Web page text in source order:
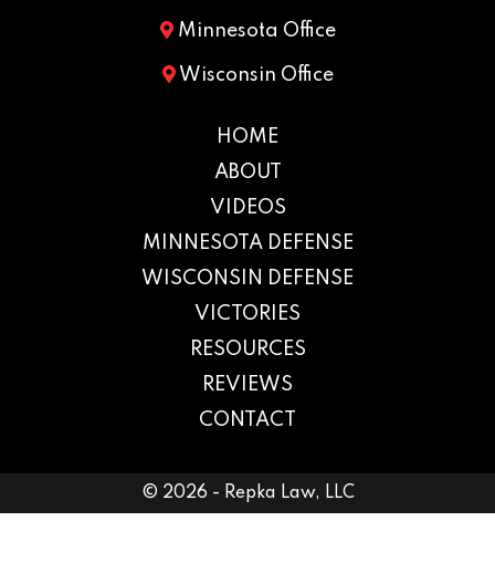
Minnesota Office
Wisconsin Office
HOME
ABOUT
VIDEOS
MINNESOTA DEFENSE
WISCONSIN DEFENSE
VICTORIES
RESOURCES
REVIEWS
CONTACT
© 2026 - Repka Law, LLC